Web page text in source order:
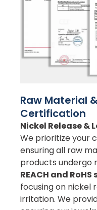
Raw Material
Certification
Nickel Release &
We prioritize your
ensuring all raw
products undergo
REACH and
focusing on nickel
irritation. We